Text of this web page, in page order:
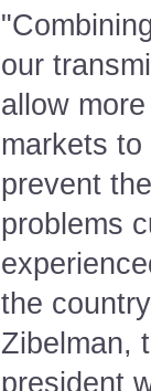
our
allow
markets
prevent
problems
the
Zibelman,
president